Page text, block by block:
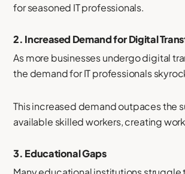
for seasoned IT professionals.
2. Increased Demand for Digital
As more businesses undergo digital
the demand for IT professionals
This increased demand outpaces the
available skilled workers, creating
3. Educational Gaps